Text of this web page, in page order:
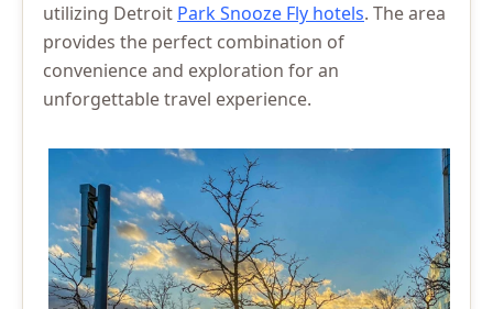
utilizing Detroit Park Snooze Fly hotels. The area
provides the perfect combination of
convenience and exploration for an
unforgettable travel experience.